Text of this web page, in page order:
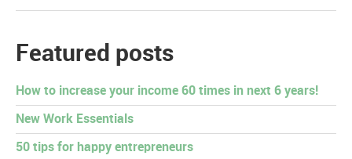
Featured posts
How to increase your income 60 times in next 6 years!
New Work Essentials
50 tips for happy entrepreneurs